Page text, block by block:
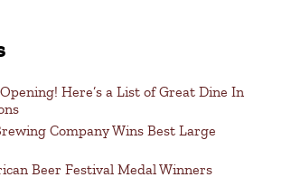
Here’s a List of Great Dine In
Company Wins Best Large
Beer Festival Medal Winners